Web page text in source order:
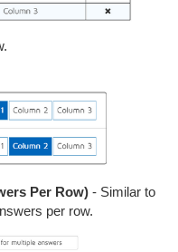
Per Row) - Similar to
per row.